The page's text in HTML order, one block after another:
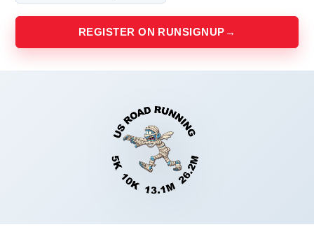
REGISTER ON RUNSIGNUP →